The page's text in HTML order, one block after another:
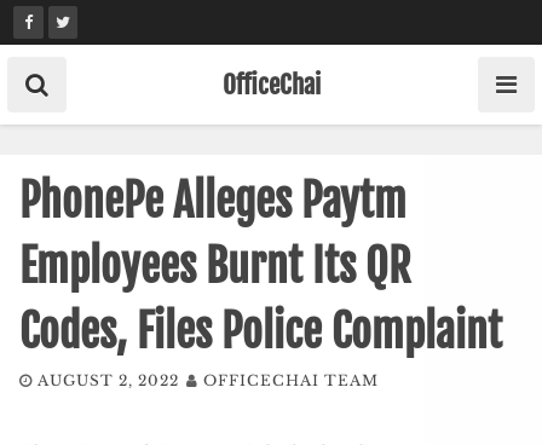
Skip
to
content
OfficeChai
PhonePe Alleges Paytm
Employees Burnt Its QR
Codes, Files Police Complaint
AUGUST 2, 2022 OFFICECHAI TEAM